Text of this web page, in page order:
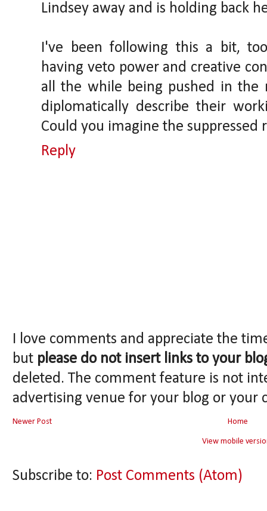
Lindsey away and is holding back
I've been following this a bit,
having veto power and creative
all the while being pushed in the
diplomatically describe their
Could you imagine the suppressed
Reply
I love comments and appreciate the
but please do not insert links to your
deleted. The comment feature is not
advertising venue for your blog or your
Newer Post Home
View mobile
Subscribe to: Post Comments (Atom)